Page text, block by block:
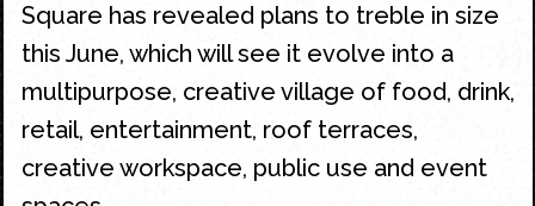
Square has revealed plans to treble in size
this June, which will see it evolve into a
multipurpose, creative village of food, drink,
retail, entertainment, roof terraces,
creative workspace, public use and event